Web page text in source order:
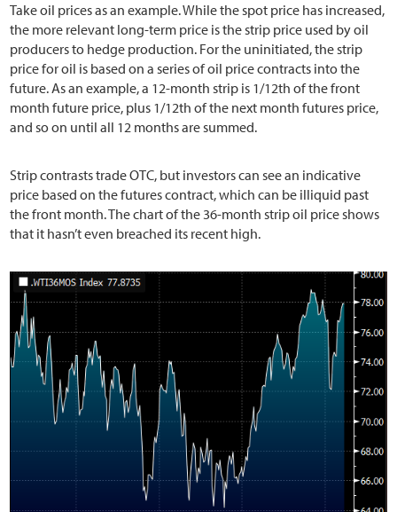
Take oil prices as an example. While the spot price has increased,
the more relevant long-term price is the strip price used by oil
producers to hedge production. For the uninitiated, the strip
price for oil is based on a series of oil price contracts into the
future. As an example, a 12-month strip is 1/12th of the front
month future price, plus 1/12th of the next month futures price,
and so on until all 12 months are summed.
Strip contrasts trade OTC, but investors can see an indicative
price based on the futures contract, which can be illiquid past
the front month. The chart of the 36-month strip oil price shows
that it hasn’t even breached its recent high.